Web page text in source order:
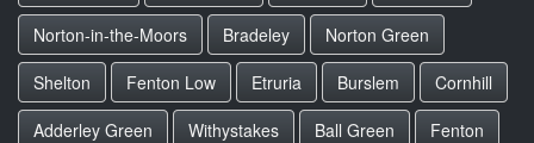
Norton-in-the-Moors
Bradeley
Norton Green
Shelton
Fenton Low Etruria Burslem
Cornhill
Adderley Green
Withystakes Ball Green
Fenton